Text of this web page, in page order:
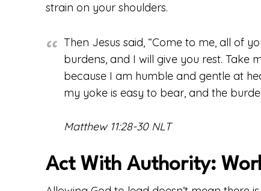
strain on your shoulders.
Then Jesus said, “Come to me, all of
burdens, and I will give you rest. Take
because I am humble and gentle at
my yoke is easy to bear, and the
Matthew 11:28-30 NLT
Act With Authority: